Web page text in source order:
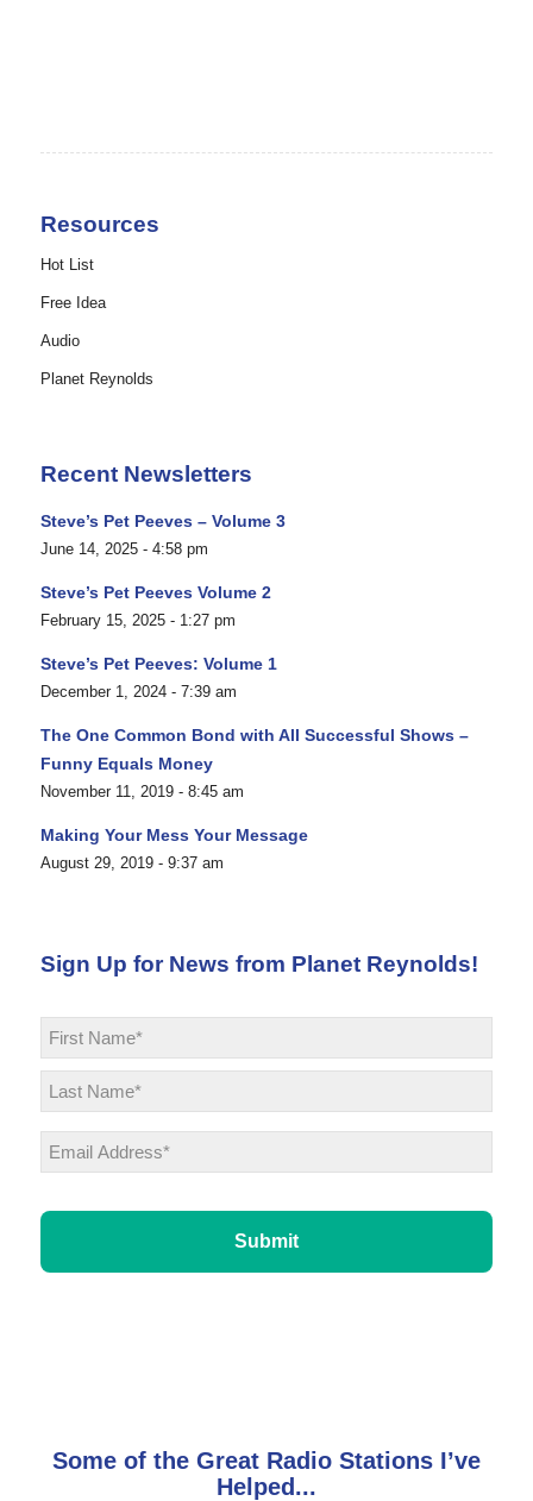
Resources
Hot List
Free Idea
Audio
Planet Reynolds
Recent Newsletters
Steve’s Pet Peeves – Volume 3
June 14, 2025 - 4:58 pm
Steve’s Pet Peeves Volume 2
February 15, 2025 - 1:27 pm
Steve’s Pet Peeves: Volume 1
December 1, 2024 - 7:39 am
The One Common Bond with All Successful Shows –
Funny Equals Money
November 11, 2019 - 8:45 am
Making Your Mess Your Message
August 29, 2019 - 9:37 am
Sign Up for News from Planet Reynolds!
First
Some of the Great Radio Stations I’ve
Helped...